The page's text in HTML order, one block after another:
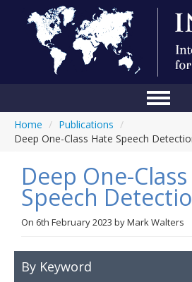
About Us
Home / Publications /
Deep One-Class Hate Speech
Deep One-
Speech
On 6th February 2023 byMark Walters
By Keyword